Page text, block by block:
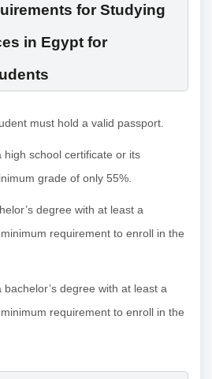
for Studying
in Egypt for
must hold a valid passport.
high school certificate or its
grade of only 55%.
degree with at least a
requirement to enroll in the
degree with at least a
requirement to enroll in the